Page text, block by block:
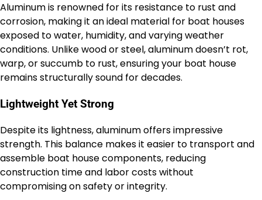
Aluminum is renowned for its resistance to rust and
corrosion, making it an ideal material for boat houses
exposed to water, humidity, and varying weather
conditions. Unlike wood or steel, aluminum doesn’t rot,
warp, or succumb to rust, ensuring your boat house
remains structurally sound for decades.
Lightweight Yet Strong
Despite its lightness, aluminum offers impressive
strength. This balance makes it easier to transport and
assemble boat house components, reducing
construction time and labor costs without
compromising on safety or integrity.